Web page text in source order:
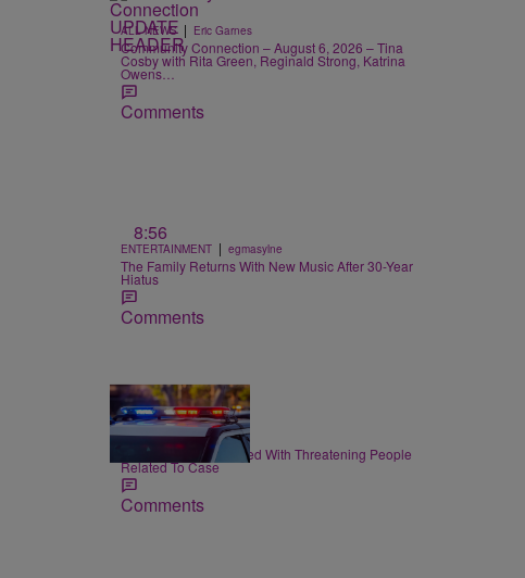
ALL NEWS | Eric Garnes
Community Connection – August 6, 2026 – Tina
Cosby with Rita Green, Reginald Strong, Katrina
Owens…
Comments
8:56
ENTERTAINMENT | egmasylne
The Family Returns With New Music After 30-Year
Hiatus
Comments
CRIME | Joe Jurado
Nolan Wells: 3 Charged With Threatening People
Related To Case
Comments